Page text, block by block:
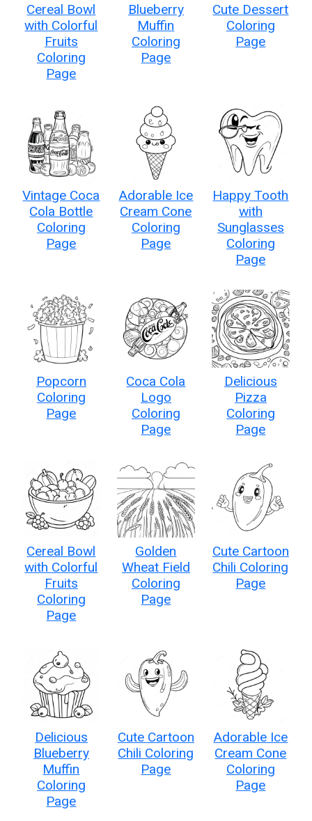
Cereal Bowl
with Colorful
Fruits
Coloring
Page
Blueberry
Muffin
Coloring
Page
Cute Dessert
Coloring
Page
Vintage Coca
Cola Bottle
Coloring
Page
Adorable Ice
Cream Cone
Coloring
Page
Happy Tooth
with
Sunglasses
Coloring
Page
Popcorn
Coloring
Page
Coca Cola
Logo
Coloring
Page
Delicious
Pizza
Coloring
Page
Cereal Bowl
with Colorful
Fruits
Coloring
Page
Golden
Wheat Field
Coloring
Page
Cute Cartoon
Chili Coloring
Page
Delicious
Blueberry
Muffin
Coloring
Page
Cute Cartoon
Chili Coloring
Page
Adorable Ice
Cream Cone
Coloring
Page